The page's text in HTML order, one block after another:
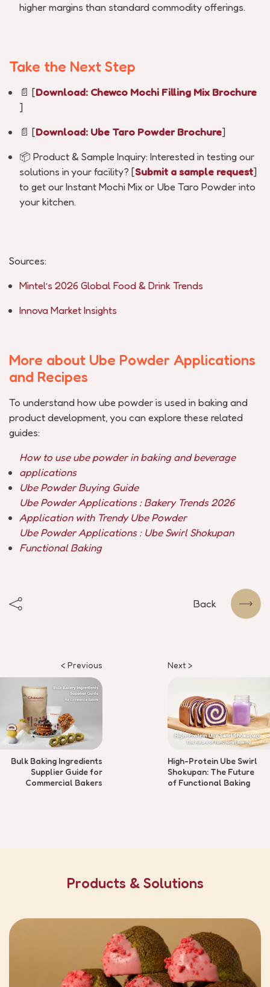
higher margins than standard commodity offerings.
Take the Next Step
📄 [Download: Chewco Mochi Filling Mix Brochure
]
📄 [Download: Ube Taro Powder Brochure]
📦 Product & Sample Inquiry: Interested in testing our
solutions in your facility? [Submit a sample request]
to get our Instant Mochi Mix or Ube Taro Powder into
your kitchen.
Sources:
Mintel’s 2026 Global Food & Drink Trends
Innova Market Insights
More about Ube Powder Applications
and Recipes
To understand how ube powder is used in baking and
product development, you can explore these related
guides:
How to use ube powder in baking and beverage
applications
Ube Powder Buying Guide
Ube Powder Applications : Bakery Trends 2026
Application with Trendy Ube Powder
Ube Powder Applications : Ube Swirl Shokupan
Functional Baking
Back
< Previous
Bulk Baking Ingredients
Supplier Guide for
Commercial Bakers
Next >
High-Protein Ube Swirl
Shokupan: The Future
of Functional Baking
Products & Solutions